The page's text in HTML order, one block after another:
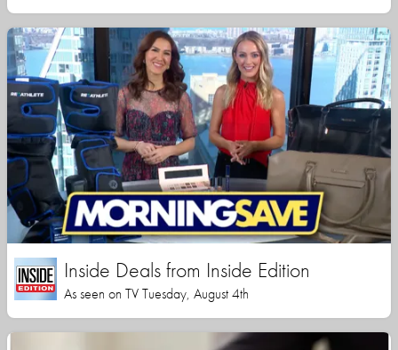
Inside Deals from Inside Edition
As seen on TV Tuesday, August 4th